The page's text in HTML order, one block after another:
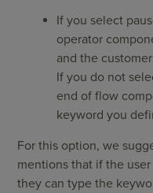
If you select
operator
and the
If you do not
end of flow
keyword you
For this option, we
mentions that if the
they can type the